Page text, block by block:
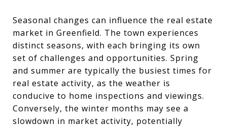
Seasonal changes can influence the real estate
market in Greenfield. The town experiences
distinct seasons, with each bringing its own
set of challenges and opportunities. Spring
and summer are typically the busiest times for
real estate activity, as the weather is
conducive to home inspections and viewings.
Conversely, the winter months may see a
slowdown in market activity, potentially